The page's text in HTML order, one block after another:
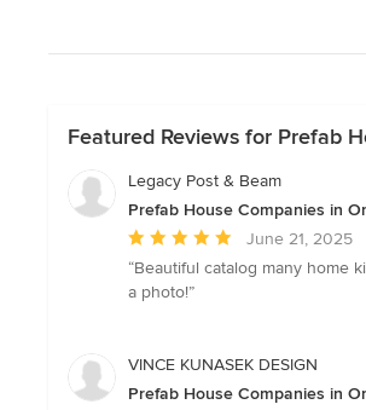
Featured Reviews for Prefab
Legacy Post & Beam
Prefab House Companies in
Average
rating:
5
5
June 21, 2025
“Beautiful catalog many home
a photo!”
VINCE KUNASEK DESIGN
Prefab House Companies in